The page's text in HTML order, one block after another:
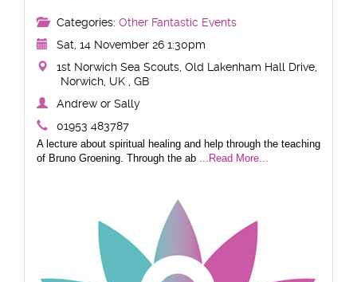
Categories: Other Fantastic Events
Sat, 14 November 26 1:30pm
1st Norwich Sea Scouts, Old Lakenham Hall Drive,
Norwich, UK , GB
Andrew or Sally
01953 483787
A lecture about spiritual healing and help through the teaching
of Bruno Groening. Through the ab ...Read More...